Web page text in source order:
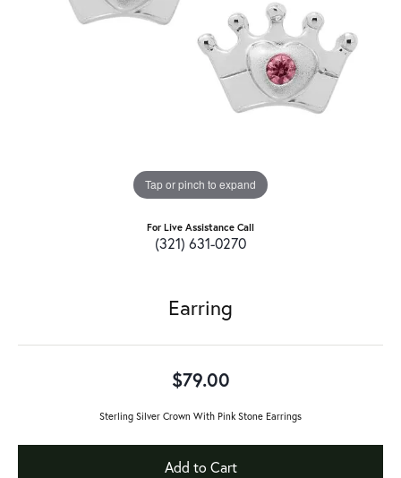
Tap or pinch to expand
For Live Assistance Call
(321) 631-0270
Earring
$79.00
Sterling Silver Crown With Pink Stone Earrings
Add to Cart